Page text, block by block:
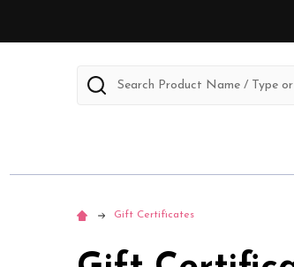
Search
Gift Certificates